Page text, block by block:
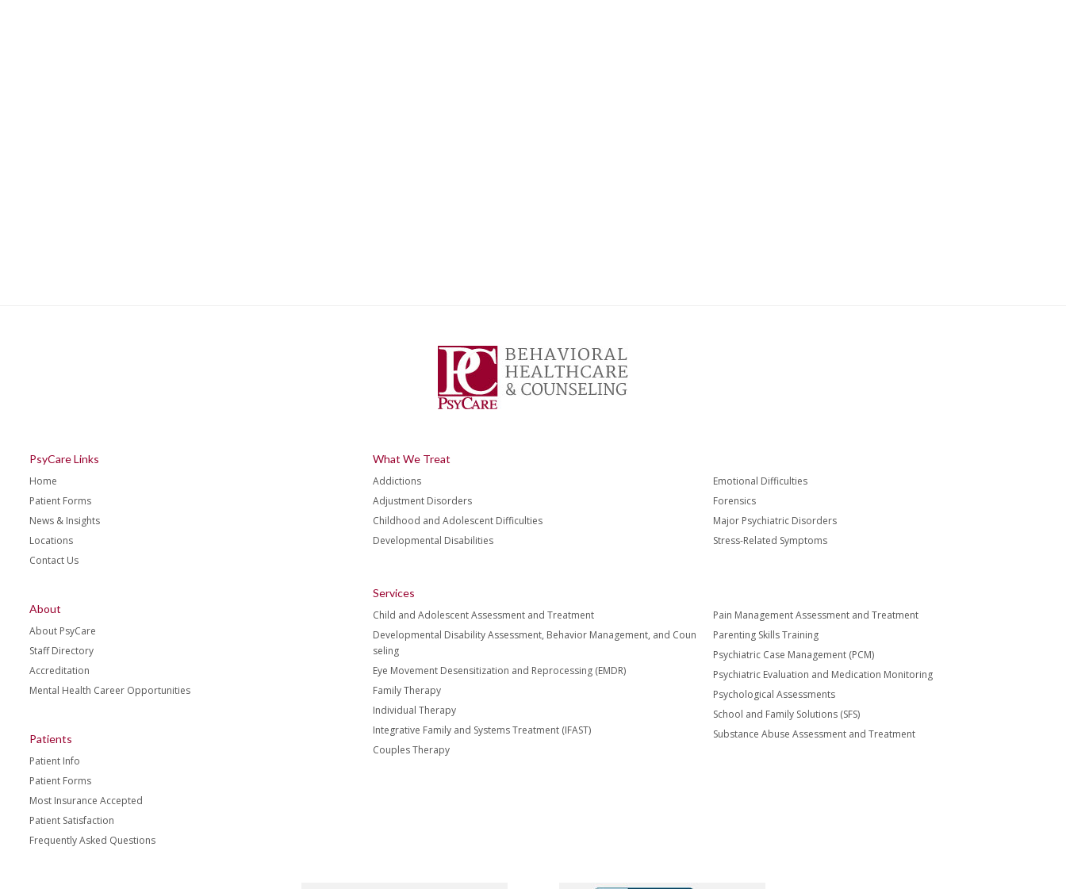
PsyCare Links
Home
Patient Forms
News & Insights
Locations
Contact Us
About
About PsyCare
Staff Directory
Accreditation
Mental Health Career Opportunities
Patients
Patient Info
Patient Forms
Most Insurance Accepted
Patient Satisfaction
Frequently Asked Questions
What We Treat
Addictions
Adjustment Disorders
Childhood and Adolescent Difficulties
Developmental Disabilities
Emotional Difficulties
Forensics
Major Psychiatric Disorders
Stress-Related Symptoms
Services
Child and Adolescent Assessment and Treatment
Developmental Disability Assessment, Behavior Management, and Coun
seling
Eye Movement Desensitization and Reprocessing (EMDR)
Family Therapy
Individual Therapy
Integrative Family and Systems Treatment (IFAST)
Couples Therapy
Pain Management Assessment and Treatment
Parenting Skills Training
Psychiatric Case Management (PCM)
Psychiatric Evaluation and Medication Monitoring
Psychological Assessments
School and Family Solutions (SFS)
Substance Abuse Assessment and Treatment